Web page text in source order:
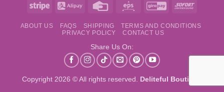
Stripe Alipay
Credit
Eps GiroPay Sofort
ABOUT US FAQS SHIPPING
TERMS AND CONDITIONS
PRIVACY POLICY
CONTACT US
Share Us On:
Copyright 2026 © All rights reserved. Deliteful Boutique